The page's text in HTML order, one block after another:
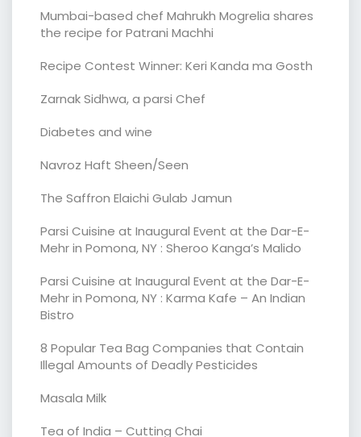
Mumbai-based chef Mahrukh Mogrelia shares
the recipe for Patrani Machhi
Recipe Contest Winner: Keri Kanda ma Gosth
Zarnak Sidhwa, a parsi Chef
Diabetes and wine
Navroz Haft Sheen/Seen
The Saffron Elaichi Gulab Jamun
Parsi Cuisine at Inaugural Event at the Dar-E-
Mehr in Pomona, NY : Sheroo Kanga’s Malido
Parsi Cuisine at Inaugural Event at the Dar-E-
Mehr in Pomona, NY : Karma Kafe – An Indian
Bistro
8 Popular Tea Bag Companies that Contain
Illegal Amounts of Deadly Pesticides
Masala Milk
Tea of India – Cutting Chai